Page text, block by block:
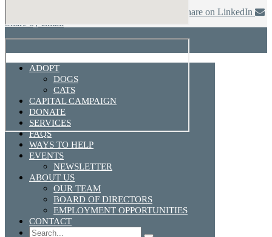
Share on LinkedIn
Share by Email
ADOPT
DOGS
CATS
CAPITAL CAMPAIGN
DONATE
SERVICES
FAQS
WAYS TO HELP
EVENTS
NEWSLETTER
ABOUT US
OUR TEAM
BOARD OF DIRECTORS
EMPLOYMENT OPPORTUNITIES
CONTACT
Search